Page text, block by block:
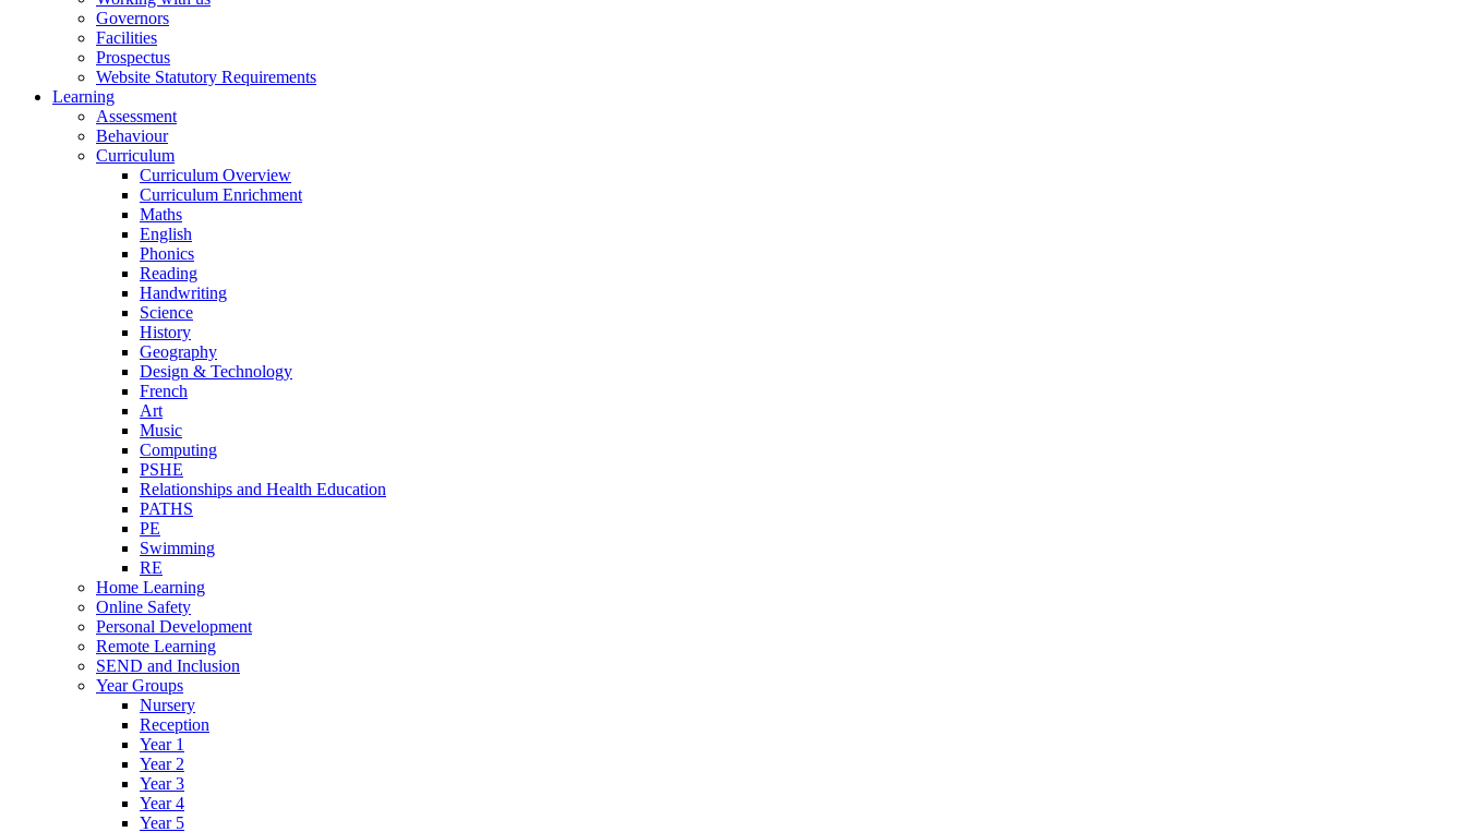
Governors
Facilities
Prospectus
Website Statutory Requirements
Learning
Assessment
Behaviour
Curriculum
Curriculum Overview
Curriculum Enrichment
Maths
English
Phonics
Reading
Handwriting
Science
History
Geography
Design & Technology
French
Art
Music
Computing
PSHE
Relationships and Health Education
PATHS
PE
Swimming
RE
Home Learning
Online Safety
Personal Development
Remote Learning
SEND and Inclusion
Year Groups
Nursery
Reception
Year 1
Year 2
Year 3
Year 4
Year 5